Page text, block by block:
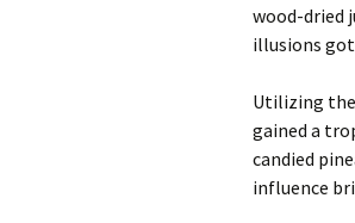
wood-dried
illusions
Utilizing
gained a
candied
influence